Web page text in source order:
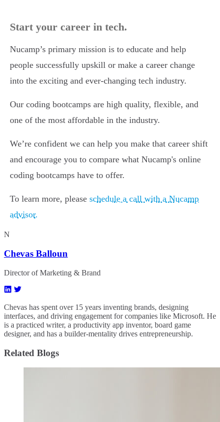
Start your career in tech.
Nucamp’s primary mission is to educate and help
people successfully upskill or make a career change
into the exciting and ever-changing tech industry.
Our coding bootcamps are high quality, flexible, and
one of the most affordable in the industry.
We’re confident we can help you make that career shift
and encourage you to compare what Nucamp's online
coding bootcamps have to offer.
To learn more, please schedule a call with a Nucamp
advisor.
N
Chevas Balloun
Director of Marketing & Brand
Chevas has spent over 15 years inventing brands, designing
interfaces, and driving engagement for companies like Microsoft. He
is a practiced writer, a productivity app inventor, board game
designer, and has a builder-mentality drives entrepreneurship.
Related Blogs